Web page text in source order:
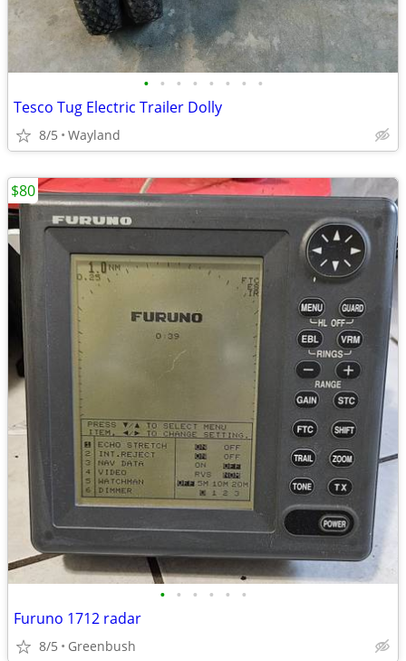
• • • • • • • •
Tesco Tug Electric Trailer Dolly
8/5 Wayland
• • • • • •
Furuno 1712 radar
8/5 Greenbush
$80